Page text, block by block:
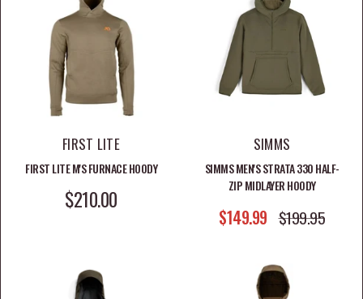
FIRST LITE
FIRST LITE M'S FURNACE HOODY
SALE PRICE
$210.00
SIMMS
SIMMS MEN'S STRATA 330 HALF-
ZIP MIDLAYER HOODY
SALE PRICE
$149.99 REGULAR PRICE
$199.95